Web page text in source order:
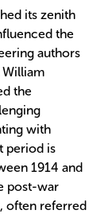
its zenith
the
authors
William
the
with
period is
1914 and
post-war
often referred